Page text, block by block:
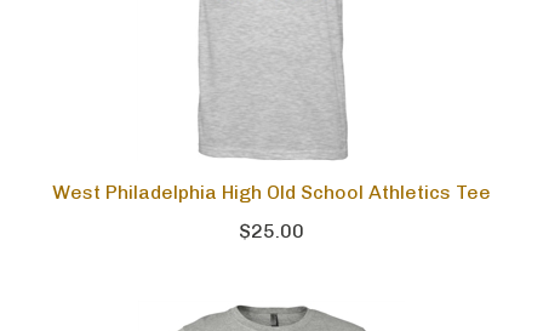
West Philadelphia High Old School Athletics Tee
$25.00